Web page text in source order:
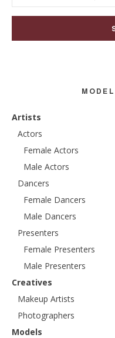
for:
Artists
Actors
Female Actors
Male Actors
Dancers
Female Dancers
Male Dancers
Presenters
Female Presenters
Male Presenters
Creatives
Makeup Artists
Photographers
Models